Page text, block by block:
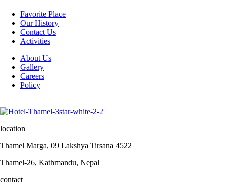
Favorite Place
Our History
Contact Us
Activities
About Us
Gallery
Careers
Policy
location
Thamel Marga, 09 Lakshya Tirsana 4522
Thamel-26, Kathmandu, Nepal
contact